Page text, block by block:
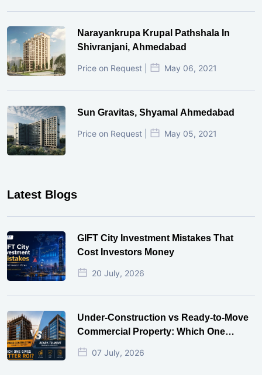
Narayankrupa Krupal Pathshala In
Shivranjani, Ahmedabad
Price on Request | May 06, 2021
Sun Gravitas, Shyamal Ahmedabad
Price on Request | May 05, 2021
Latest Blogs
GIFT City Investment Mistakes That
Cost Investors Money
20 July, 2026
Under-Construction vs Ready-to-Move
Commercial Property: Which One
Actually Gives Better ROI?
07 July, 2026